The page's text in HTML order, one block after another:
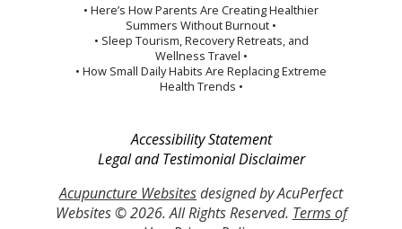
• Here’s How Parents Are Creating Healthier
Summers Without Burnout •
• Sleep Tourism, Recovery Retreats, and
Wellness Travel •
• How Small Daily Habits Are Replacing Extreme
Health Trends •
Accessibility Statement
Legal and Testimonial Disclaimer
Acupuncture Websitesdesigned by AcuPerfect
Websites © 2026. All Rights Reserved. Terms of